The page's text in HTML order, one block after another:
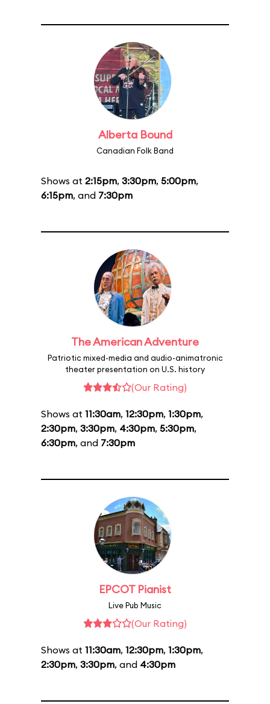
Alberta Bound
Canadian Folk Band
Shows at 2:15pm, 3:30pm, 5:00pm,
6:15pm, and 7:30pm
The American Adventure
Patriotic mixed-media and audio-animatronic
theater presentation on U.S. history
(Our Rating)
Shows at 11:30am, 12:30pm, 1:30pm,
2:30pm, 3:30pm, 4:30pm, 5:30pm,
6:30pm, and 7:30pm
EPCOT Pianist
Live Pub Music
(Our Rating)
Shows at 11:30am, 12:30pm, 1:30pm,
2:30pm, 3:30pm, and 4:30pm